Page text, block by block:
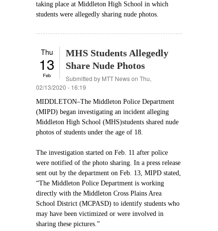
taking place at Middleton High School in which
students were allegedly sharing nude photos.
Thu
13
Feb
MHS Students Allegedly
Share Nude Photos
Submitted by MTT Newson Thu,
02/13/2020 - 16:19
MIDDLETON–The Middleton Police Department
(MIPD) began investigating an incident alleging
Middleton High School (MHS)students shared nude
photos of students under the age of 18.
The investigation started on Feb. 11 after police
were notified of the photo sharing. In a press release
sent out by the department on Feb. 13, MIPD stated,
“The Middleton Police Department is working
directly with the Middleton Cross Plains Area
School District (MCPASD) to identify students who
may have been victimized or were involved in
sharing these pictures.”